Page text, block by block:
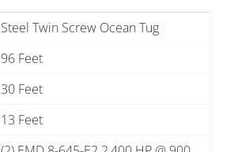
Steel Twin Screw Ocean Tug
96 Feet
30 Feet
13 Feet